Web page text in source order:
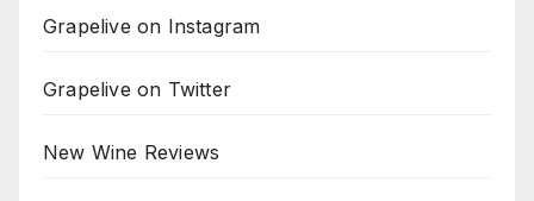
Grapelive on Instagram
Grapelive on Twitter
New Wine Reviews